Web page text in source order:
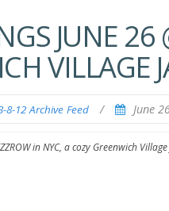
JUNE
VILLAGE
8-12 Archive Feed / June
in NYC, a cozy Greenwich